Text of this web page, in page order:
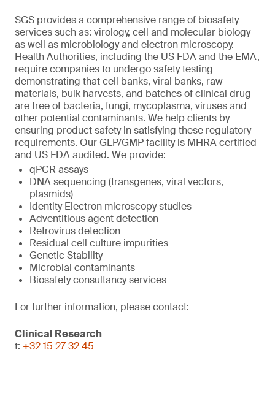
SGS provides a comprehensive range of biosafety
services such as: virology, cell and molecular biology
as well as microbiology and electron microscopy.
Health Authorities, including the US FDA and the EMA,
require companies to undergo safety testing
demonstrating that cell banks, viral banks, raw
materials, bulk harvests, and batches of clinical drug
are free of bacteria, fungi, mycoplasma, viruses and
other potential contaminants. We help clients by
ensuring product safety in satisfying these regulatory
requirements. Our GLP/GMP facility is MHRA certified
and US FDA audited. We provide:
qPCR assays
DNA sequencing (transgenes, viral vectors,
plasmids)
Identity Electron microscopy studies
Adventitious agent detection
Retrovirus detection
Residual cell culture impurities
Genetic Stability
Microbial contaminants
Biosafety consultancy services
For further information, please contact:
Clinical Research
t: +32 15 27 32 45